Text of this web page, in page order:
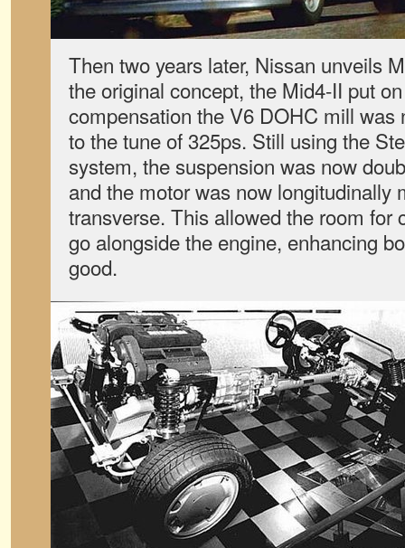
Then two years later, Nissan unveils
the original concept, the Mid4-II put
compensation the V6 DOHC mill was
to the tune of 325ps. Still using the
system, the suspension was now
and the motor was now longitudinally
transverse. This allowed the room for
go alongside the engine, enhancing
good.